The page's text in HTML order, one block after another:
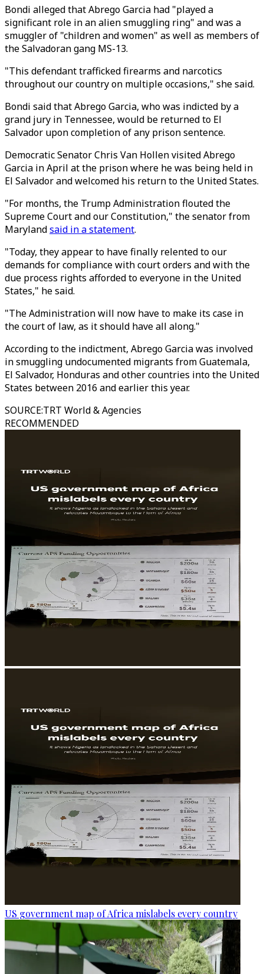
Bondi alleged that Abrego Garcia had "played a
significant role in an alien smuggling ring" and was a
smuggler of "children and women" as well as members of
the Salvadoran gang MS-13.
"This defendant trafficked firearms and narcotics
throughout our country on multiple occasions," she said.
Bondi said that Abrego Garcia, who was indicted by a
grand jury in Tennessee, would be returned to El
Salvador upon completion of any prison sentence.
Democratic Senator Chris Van Hollen visited Abrego
Garcia in April at the prison where he was being held in
El Salvador and welcomed his return to the United States.
"For months, the Trump Administration flouted the
Supreme Court and our Constitution," the senator from
Marylandsaid in a statement.
"Today, they appear to have finally relented to our
demands for compliance with court orders and with the
due process rights afforded to everyone in the United
States," he said.
"The Administration will now have to make its case in
the court of law, as it should have all along."
According to the indictment, Abrego Garcia was involved
in smuggling undocumented migrants from Guatemala,
El Salvador, Honduras and other countries into the United
States between 2016 and earlier this year.
SOURCE:TRT World & Agencies
RECOMMENDED
US government map of Africa mislabels every country